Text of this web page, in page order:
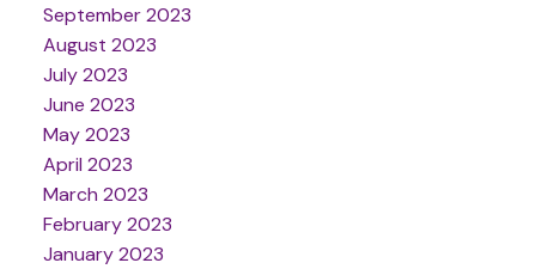
September 2023
August 2023
July 2023
June 2023
May 2023
April 2023
March 2023
February 2023
January 2023